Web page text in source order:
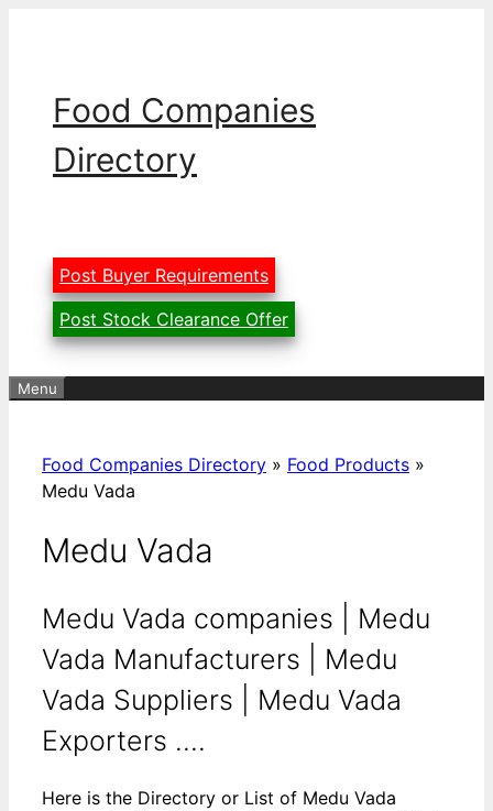
Food Companies
Directory
Post Buyer Requirements
Post Stock Clearance Offer
Menu
Food Companies Directory » Food Products »
Medu Vada
Medu Vada
Medu Vada companies | Medu
Vada Manufacturers | Medu
Vada Suppliers | Medu Vada
Exporters ....
Here is the Directory or List of Medu Vada